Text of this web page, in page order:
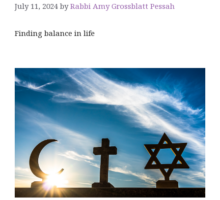
July 11, 2024 byRabbi Amy Grossblatt Pessah
Finding balance in life